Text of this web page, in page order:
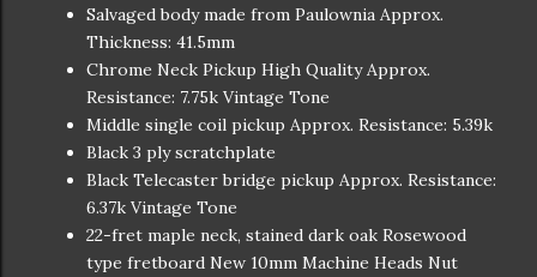
Salvaged body made from Paulownia Approx.
Thickness: 41.5mm
Chrome Neck Pickup High Quality Approx.
Resistance: 7.75k Vintage Tone
Middle single coil pickup Approx. Resistance: 5.39k
Black 3 ply scratchplate
Black Telecaster bridge pickup Approx. Resistance:
6.37k Vintage Tone
22-fret maple neck, stained dark oak Rosewood
type fretboard New 10mm Machine Heads Nut